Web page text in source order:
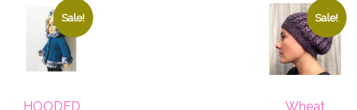
Sale!
HOODED
Sale!
Wheat